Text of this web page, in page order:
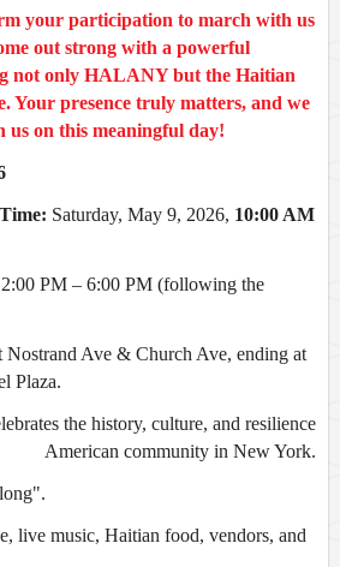
your participation to march with us
out strong with a powerful
not only HALANY but the Haitian
Your presence truly matters, and we
us on this meaningful day!
Saturday, May 9, 2026, 10:00 AM
PM – 6:00 PM (following the
Nostrand Ave & Church Ave, ending at
Plaza.
the history, culture, and resilience
community in New York.
live music, Haitian food, vendors, and